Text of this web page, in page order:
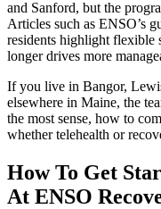
and Sanford, but the
Articles such as ENSO’s
residents highlight flexible
longer drives more
If you live in Bangor,
elsewhere in Maine, the
the most sense, how to
whether telehealth or
How To Get
At ENSO